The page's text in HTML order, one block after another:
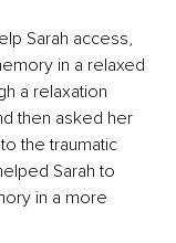
Sarah access,
in a relaxed
a relaxation
then asked her
the traumatic
Sarah to
in a more